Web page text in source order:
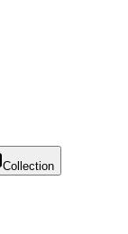
Collection